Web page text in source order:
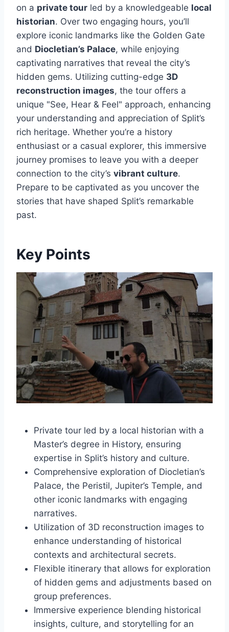
on a private tour led by a knowledgeable local
historian. Over two engaging hours, you’ll
explore iconic landmarks like the Golden Gate
and Diocletian’s Palace, while enjoying
captivating narratives that reveal the city’s
hidden gems. Utilizing cutting-edge 3D
reconstruction images, the tour offers a
unique "See, Hear & Feel" approach, enhancing
your understanding and appreciation of Split’s
rich heritage. Whether you’re a history
enthusiast or a casual explorer, this immersive
journey promises to leave you with a deeper
connection to the city’s vibrant culture.
Prepare to be captivated as you uncover the
stories that have shaped Split’s remarkable
past.
Key Points
Private tour led by a local historian with a
Master’s degree in History, ensuring
expertise in Split’s history and culture.
Comprehensive exploration of Diocletian’s
Palace, the Peristil, Jupiter’s Temple, and
other iconic landmarks with engaging
narratives.
Utilization of 3D reconstruction images to
enhance understanding of historical
contexts and architectural secrets.
Flexible itinerary that allows for exploration
of hidden gems and adjustments based on
group preferences.
Immersive experience blending historical
insights, culture, and storytelling for an